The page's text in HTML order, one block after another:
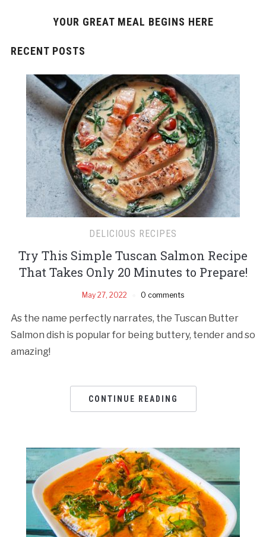
YOUR GREAT MEAL BEGINS HERE
RECENT POSTS
DELICIOUS RECIPES
Try This Simple Tuscan Salmon Recipe
That Takes Only 20 Minutes to Prepare!
May 27, 2022 0 comments
As the name perfectly narrates, the Tuscan Butter
Salmon dish is popular for being buttery, tender and so
amazing!
CONTINUE READING